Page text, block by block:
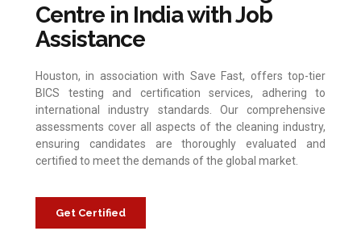
Centre in India with Job
Assistance
Houston, in association with Save Fast, offers top-tier
BICS testing and certification services, adhering to
international industry standards. Our comprehensive
assessments cover all aspects of the cleaning industry,
ensuring candidates are thoroughly evaluated and
certified to meet the demands of the global market.
Get Certified